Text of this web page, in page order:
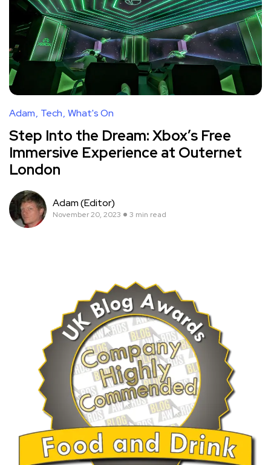
Adam Tech What's On
Step Into the Dream: Xbox’s Free
Immersive Experience at Outernet
London
Adam (Editor)
November 20, 2023 3 min read